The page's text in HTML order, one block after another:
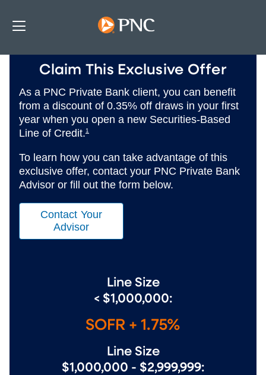
Claim This Exclusive Offer
As a PNC Private Bank client, you can benefit
from a discount of 0.35% off draws in your first
year when you open a new Securities-Based
Line of Credit.1
To learn how you can take advantage of this
exclusive offer, contact your PNC Private Bank
Advisor or fill out the form below.
Contact Your
Advisor
Line Size
< $1,000,000:
SOFR + 1.75%
Line Size
$1,000,000 - $2,999,999: